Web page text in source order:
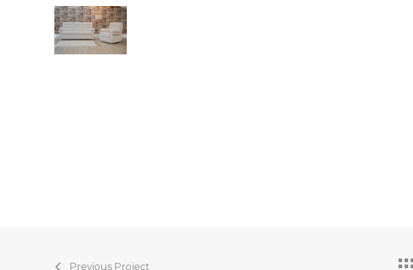
Previous Project